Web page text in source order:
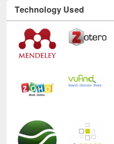
Technology Used